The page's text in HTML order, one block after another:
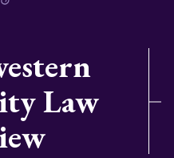
Law